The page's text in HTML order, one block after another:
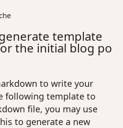
template
the initial blog po
to write your
following template to
file, you may use
to generate a new